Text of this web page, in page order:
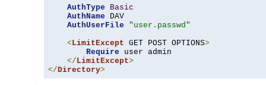
AuthType
Basic
AuthName DAV
AuthUserFile
"user.passwd"
< LimitExcept GET POST OPTIONS>
Require user admin
</ LimitExcept>
</Directory>